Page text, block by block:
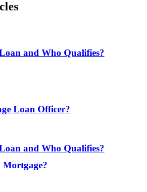
and Who Qualifies?
Loan Officer?
Mortgage?
and Who Qualifies?